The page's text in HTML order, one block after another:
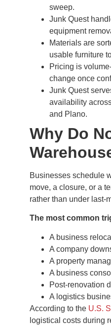
sweep.
Junk Quest
equipment
Materials are
usable furniture
Pricing is
change once
Junk Quest
availability
and Plano.
Why Do
Businesses schedule
move, a closure, or a
rather than under last-
The most common
A business
A company
A property
A business
Post-renovation
A logistics
According to the U.S.
logistical costs during